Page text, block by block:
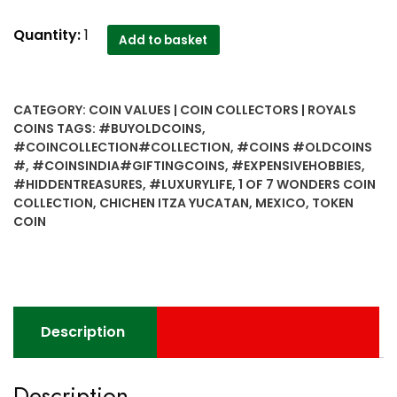
1
COIN
COLLECTION
Gift
Token
Coin
CHICHEN
MEXICO
quantity
Quantity:1 Add to basket
CATEGORY: COIN VALUES | COIN COLLECTORS | ROYALS
COINS TAGS: #BUYOLDCOINS,
#COINCOLLECTION#COLLECTION, #COINS #OLDCOINS
#, #COINSINDIA#GIFTINGCOINS, #EXPENSIVEHOBBIES,
#HIDDENTREASURES, #LUXURYLIFE, 1 OF 7 WONDERS COIN
COLLECTION, CHICHEN ITZA YUCATAN, MEXICO, TOKEN
COIN
Description